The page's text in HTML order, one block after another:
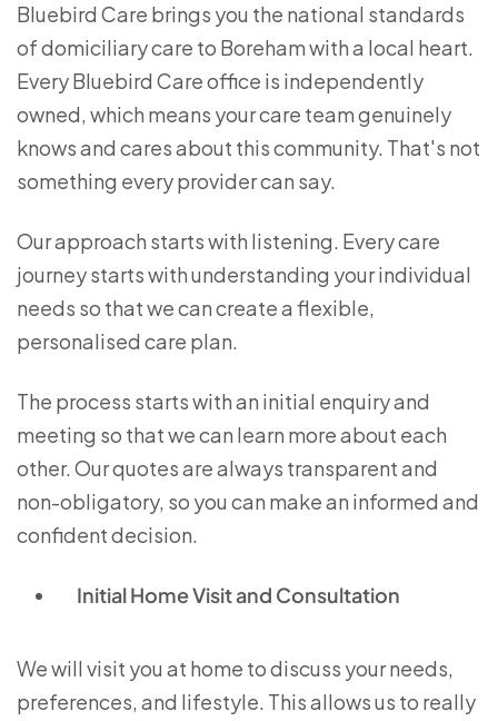
Bluebird Care brings you the national standards
of domiciliary care to Boreham with a local heart.
Every Bluebird Care office is independently
owned, which means your care team genuinely
knows and cares about this community. That's not
something every provider can say.
Our approach starts with listening. Every care
journey starts with understanding your individual
needs so that we can create a flexible,
personalised care plan.
The process starts with an initial enquiry and
meeting so that we can learn more about each
other. Our quotes are always transparent and
non-obligatory, so you can make an informed and
confident decision.
Initial Home Visit and Consultation
We will visit you at home to discuss your needs,
preferences, and lifestyle. This allows us to really